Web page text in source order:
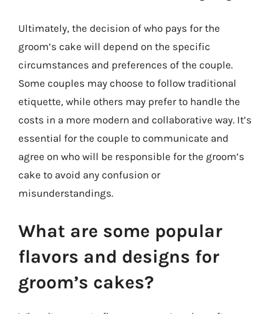
Ultimately, the decision of who pays for the
groom’s cake will depend on the specific
circumstances and preferences of the couple.
Some couples may choose to follow traditional
etiquette, while others may prefer to handle the
costs in a more modern and collaborative way. It’s
essential for the couple to communicate and
agree on who will be responsible for the groom’s
cake to avoid any confusion or
misunderstandings.
What are some popular
flavors and designs for
groom’s cakes?